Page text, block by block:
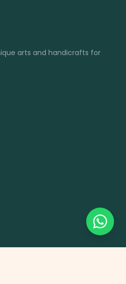
arts and handicrafts for